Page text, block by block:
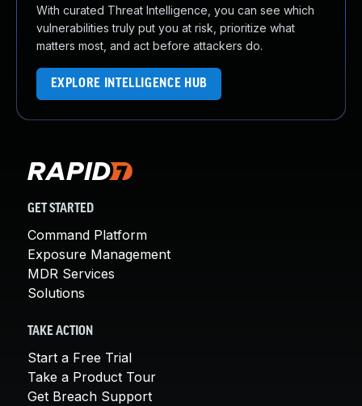
With curated Threat Intelligence, you can see which
vulnerabilities truly put you at risk, prioritize what
matters most, and act before attackers do.
EXPLORE INTELLIGENCE HUB
GET STARTED
Command Platform
Exposure Management
MDR Services
Solutions
TAKE ACTION
Start a Free Trial
Take a Product Tour
Get Breach Support